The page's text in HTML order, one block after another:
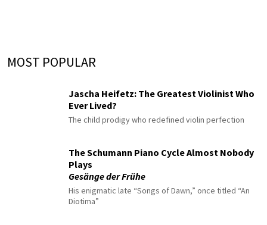
MOST POPULAR
Jascha Heifetz: The Greatest Violinist Who
Ever Lived?
The child prodigy who redefined violin perfection
The Schumann Piano Cycle Almost Nobody
Plays
Gesänge der Frühe
His enigmatic late “Songs of Dawn,” once titled “An
Diotima”